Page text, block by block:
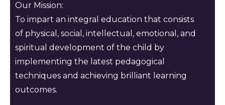
Our Mission:
To impart an integral education that consists
of physical, social, intellectual, emotional, and
spiritual development of the child by
implementing the latest pedagogical
techniques and achieving brilliant learning
outcomes.